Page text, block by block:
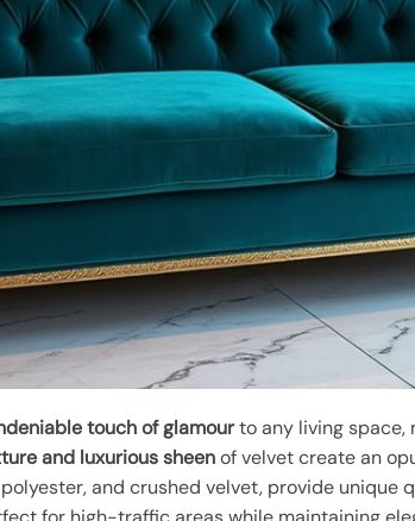
touch of glamourto any living space,
and luxurious sheenof velvet create an
and crushed velvet, provide unique